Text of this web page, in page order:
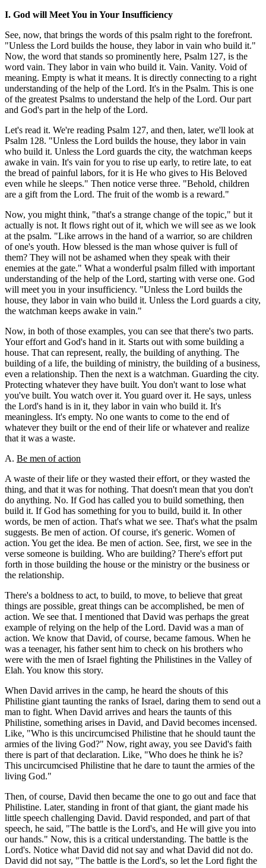
I. God will Meet You in Your Insufficiency
See, now, that brings the words of this psalm right to the forefront.
"Unless the Lord builds the house, they labor in vain who build it."
Now, the word that stands so prominently here, Psalm 127, is the
word vain. They labor in vain who build it. Vain. Vanity. Void of
meaning. Empty is what it means. It is directly connecting to a right
understanding of the help of the Lord. It's in the Psalm. This is one
of the greatest Psalms to understand the help of the Lord. Our part
and God's part in the help of the Lord.
Let's read it. We're reading Psalm 127, and then, later, we'll look at
Psalm 128. "Unless the Lord builds the house, they labor in vain
who build it. Unless the Lord guards the city, the watchman keeps
awake in vain. It's vain for you to rise up early, to retire late, to eat
the bread of painful labors, for it is He who gives to His Beloved
even while he sleeps." Then notice verse three. "Behold, children
are a gift from the Lord. The fruit of the womb is a reward."
Now, you might think, "that's a strange change of the topic," but it
actually is not. It flows right out of it, which we will see as we look
at the psalm. "Like arrows in the hand of a warrior, so are children
of one's youth. How blessed is the man whose quiver is full of
them? They will not be ashamed when they speak with their
enemies at the gate." What a wonderful psalm filled with important
understanding of the help of the Lord, starting with verse one. God
will meet you in your insufficiency. "Unless the Lord builds the
house, they labor in vain who build it. Unless the Lord guards a city,
the watchman keeps awake in vain."
Now, in both of those examples, you can see that there's two parts.
Your effort and God's hand in it. Starts out with some building a
house. That can represent, really, the building of anything. The
building of a life, the building of ministry, the building of a business,
even a relationship. Then the next is a watchman. Guarding the city.
Protecting whatever they have built. You don't want to lose what
you've built. You watch over it. You guard over it. He says, unless
the Lord's hand is in it, they labor in vain who build it. It's
meaningless. It's empty. No one wants to come to the end of
whatever they built or the end of their life or whatever and realize
that it was a waste.
A. Be men of action
A waste of their life or they wasted their effort, or they wasted the
thing, and that it was for nothing. That doesn't mean that you don't
do anything. No. If God has called you to build something, then
build it. If God has something for you to build, build it. In other
words, be men of action. That's what we see. That's what the psalm
suggests. Be men of action. Of course, it's generic. Women of
action. You get the idea. Be men of action. See, first, we see in the
verse someone is building. Who are building? There's effort put
forth in those building the house or the ministry or the business or
the relationship.
There's a boldness to act, to build, to move, to believe that great
things are possible, great things can be accomplished, be men of
action. We see that. I mentioned that David was perhaps the great
example of relying on the help of the Lord. David was a man of
action. We know that David, of course, became famous. When he
was a teenager, his father sent him to check on his brothers who
were with the men of Israel fighting the Philistines in the Valley of
Elah. You know this story.
When David arrives in the camp, he heard the shouts of this
Philistine giant taunting the ranks of Israel, daring them to send out a
man to fight. When David arrives and hears the taunts of this
Philistine, something arises in David, and David becomes incensed.
Like, "Who is this uncircumcised Philistine that he should taunt the
armies of the living God?" Now, right away, you see David's faith
there is part of that declaration. Like, "Who does he think he is?
This uncircumcised Philistine that he dare to taunt the armies of the
living God."
Then, of course, David then became the one to go out and face that
Philistine. Later, standing in front of that giant, the giant made his
little speech challenging David. David responded, and part of that
speech, he said, "The battle is the Lord's, and He will give you into
our hands." Now, this is a critical understanding. The battle is the
Lord's. Notice what David did not say and what David did not do.
David did not say, "The battle is the Lord's, so let the Lord fight the